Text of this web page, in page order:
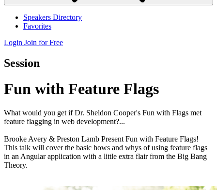
Speakers Directory
Favorites
Login Join for Free
Session
Fun with Feature Flags
What would you get if Dr. Sheldon Cooper's Fun with Flags met
feature flagging in web development?...
Brooke Avery & Preston Lamb Present Fun with Feature Flags!
This talk will cover the basic hows and whys of using feature flags
in an Angular application with a little extra flair from the Big Bang
Theory.